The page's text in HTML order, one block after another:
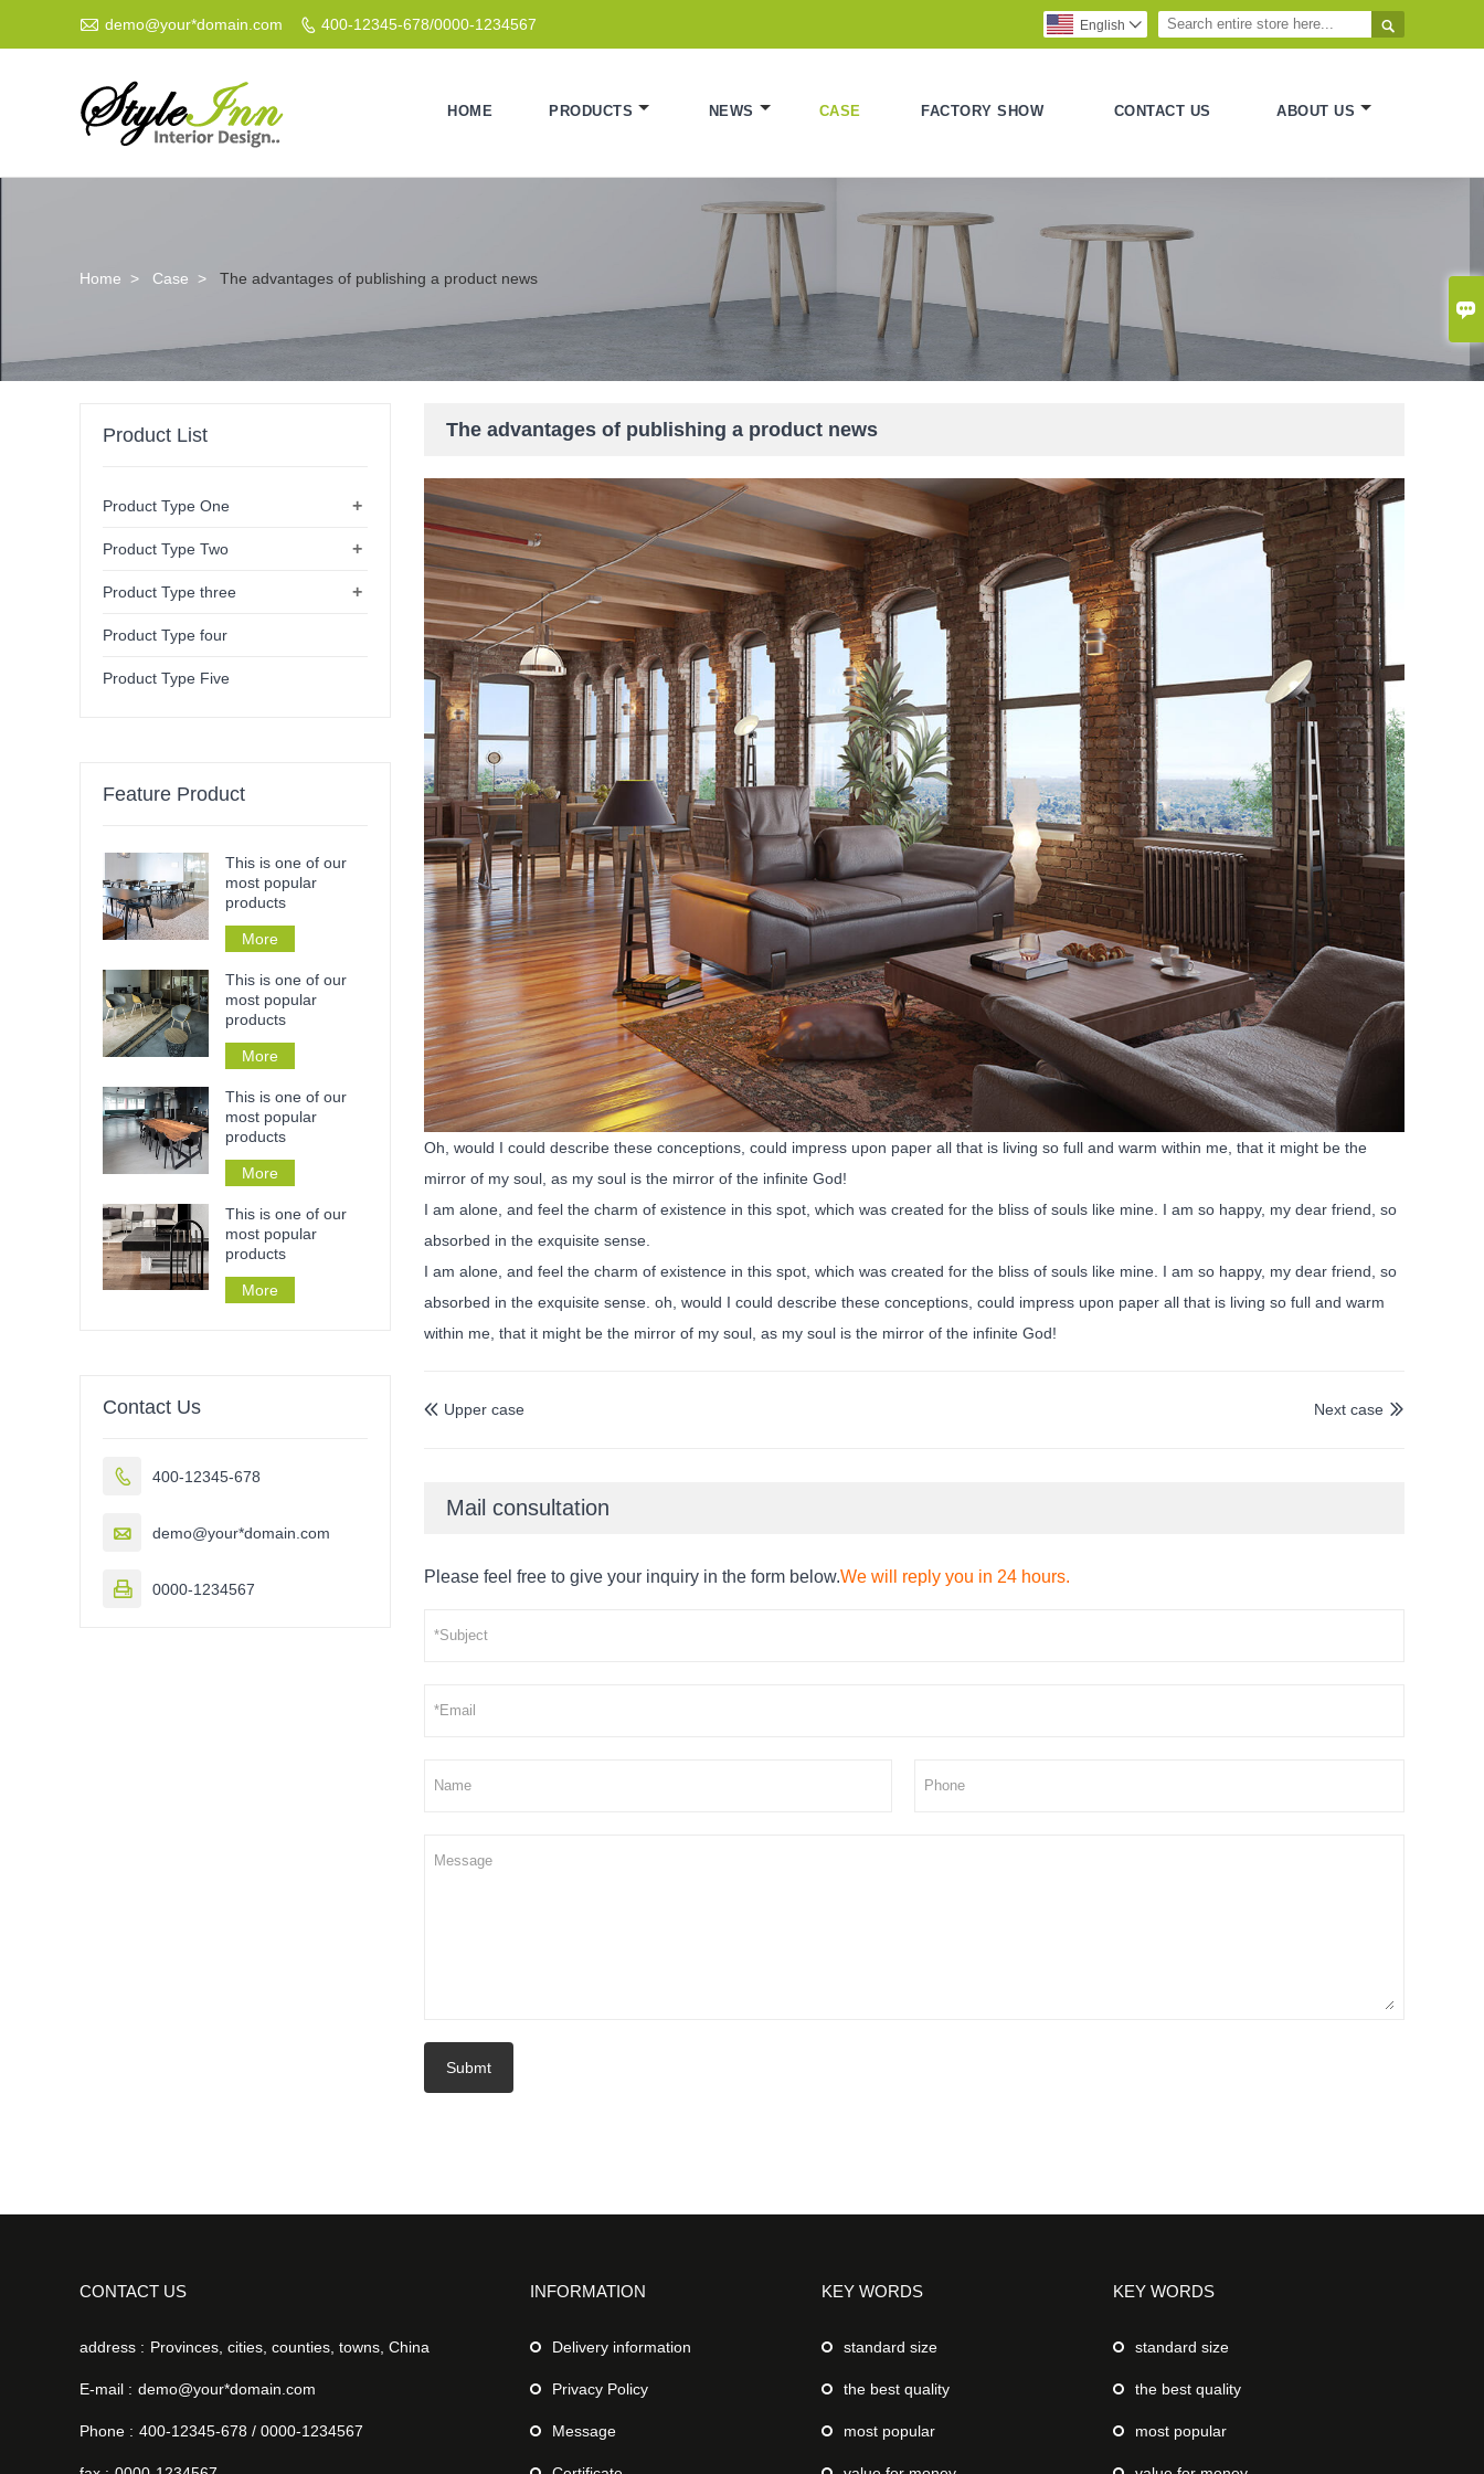
 demo@your*domain.com  400-12345-678/0000-1234567 
English 
HOME PRODUCTS NEWS CASE FACTORY SHOW CONTACT US ABOUT US
Home > Case > The advantages of publishing a product news
The advantages of publishing a product news
Oh, would I could describe these conceptions, could impress upon paper all that is living so full and warm within me, that it might be the
mirror of my soul, as my soul is the mirror of the infinite God!
I am alone, and feel the charm of existence in this spot, which was created for the bliss of souls like mine. I am so happy, my dear friend, so
absorbed in the exquisite sense.
I am alone, and feel the charm of existence in this spot, which was created for the bliss of souls like mine. I am so happy, my dear friend, so
absorbed in the exquisite sense. oh, would I could describe these conceptions, could impress upon paper all that is living so full and warm
within me, that it might be the mirror of my soul, as my soul is the mirror of the infinite God!
 Upper case 
Next case
Mail consultation
Please feel free to give your inquiry in the form below.We will reply you in 24 hours.
Submt
Product List
+
Product Type One
+
Product Type Two
+
Product Type three
Product Type four
Product Type Five
Feature Product
This is one of our
most popular
products
More
This is one of our
most popular
products
More
This is one of our
most popular
products
More
This is one of our
most popular
products
More
Contact Us
 400-12345-678
 demo@your*domain.com
 0000-1234567
CONTACT US
address : Provinces, cities, counties, towns, China
E-mail : demo@your*domain.com
Phone : 400-12345-678 / 0000-1234567
INFORMATION
Delivery information
Privacy Policy
Message
KEY WORDS
standard size
the best quality
most popular
KEY WORDS
standard size
the best quality
most popular
